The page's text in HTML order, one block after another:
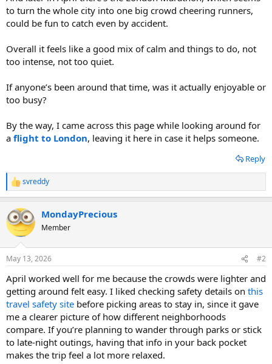
to turn the whole city into one big crowd cheering runners,
could be fun to catch even by accident.
Overall it feels like a good mix of calm and things to do, not
too intense, not too quiet.
If anyone’s been around that time, was it actually enjoyable or
too busy?
By the way, I came across this page while looking around for
a flight to London, leaving it here in case it helps someone.
Reply
R
e
c
t
i
s
svreddy
MondayPrecious
Member
May 13, 2026 #2
April worked well for me because the crowds were lighter and
getting around felt easy. I liked checking safety details on this
travel safety site before picking areas to stay in, since it gave
me a clearer picture of how different neighborhoods
compare. If you’re planning to wander through parks or stick
to late-night outings, having that info in your back pocket
makes the trip feel a lot more relaxed.